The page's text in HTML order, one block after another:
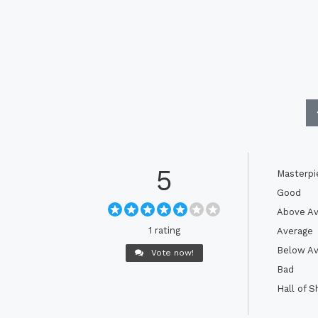
5
1 rating
Vote now!
Good
Above
Average
Below
Bad
Hall of